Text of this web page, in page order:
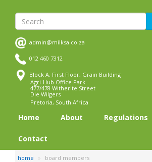
Search
admin@milksa.co.za
012 460 7312
Block A, First Floor, Grain Building
Agri-Hub Office Park
477/478 Witherite Street
Die Wilgers
Pretoria, South Africa
Home About Regulations
Contact
home board members